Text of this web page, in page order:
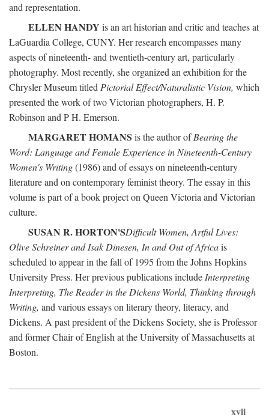
and representation.
ELLEN HANDY is an art historian and critic and teaches at
LaGuardia College, CUNY. Her research encompasses many
aspects of nineteenth- and twentieth-century art, particularly
photography. Most recently, she organized an exhibition for the
Chrysler Museum titled Pictorial Effect/Naturalistic Vision, which
presented the work of two Victorian photographers, H. P.
Robinson and P H. Emerson.
MARGARET HOMANS is the author ofBearing the
Word: Language and Female Experience in Nineteenth-Century
Women's Writing(1986) and of essays on nineteenth-century
literature and on contemporary feminist theory. The essay in this
volume is part of a book project on Queen Victoria and Victorian
culture.
SUSAN R. HORTON'SDifficult Women, Artful Lives:
Olive Schreiner and Isak Dinesen, In and Out of Africais
scheduled to appear in the fall of 1995 from the Johns Hopkins
University Press. Her previous publications include Interpreting
Interpreting, The Reader in the Dickens World, Thinking through
Writing, and various essays on literary theory, literacy, and
Dickens. A past president of the Dickens Society, she is Professor
and former Chair of English at the University of Massachusetts at
Boston.
xvii